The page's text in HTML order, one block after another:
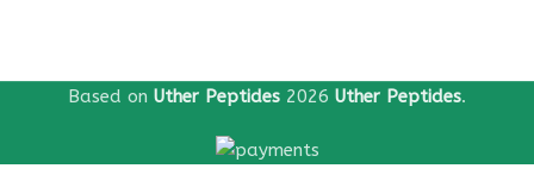
Based on Uther Peptides 2026 Uther Peptides.